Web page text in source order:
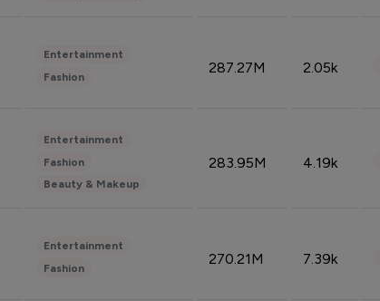
Entertainment
Fashion
287.27M 2.05k
Entertainment
Fashion
Beauty & Makeup
283.95M 4.19k
Entertainment
Fashion
270.21M 7.39k